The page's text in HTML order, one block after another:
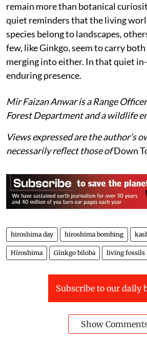
remain more than botanical
quiet reminders that the living
species belong to landscapes,
few, like Ginkgo, seem to carry
merging into either. In that quiet
enduring presence.
Mir Faizan Anwar is a Range
Forest Department and a wildlife
Views expressed are the author’s
necessarily reflect those ofDown
hiroshima day hiroshima bombing
Hiroshima Ginkgo biloba living fossils
Subscribe to our daily
Show